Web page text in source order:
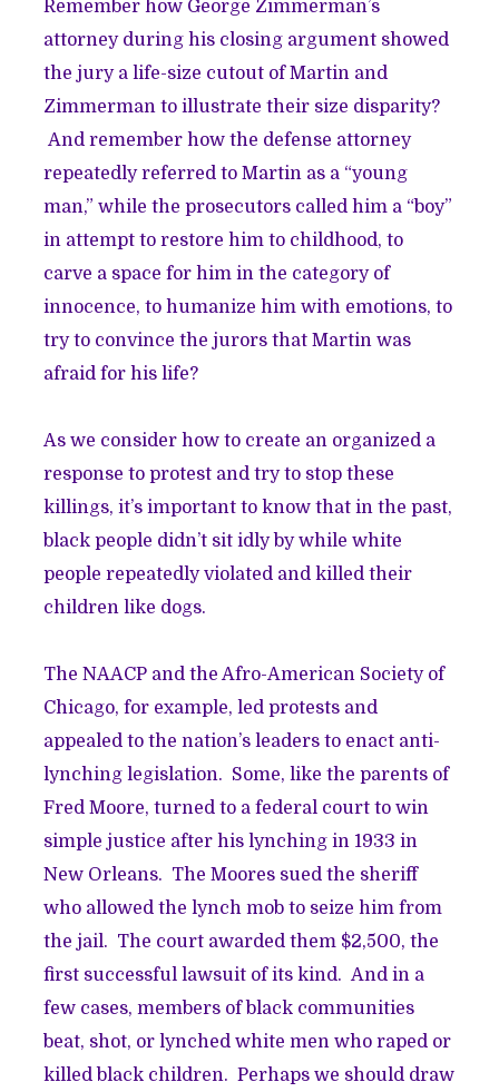
Remember how George Zimmerman’s
attorney during his closing argument showed
the jury a life-size cutout of Martin and
Zimmerman to illustrate their size disparity?
And remember how the defense attorney
repeatedly referred to Martin as a “young
man,” while the prosecutors called him a “boy”
in attempt to restore him to childhood, to
carve a space for him in the category of
innocence, to humanize him with emotions, to
try to convince the jurors that Martin was
afraid for his life?
As we consider how to create an organized a
response to protest and try to stop these
killings, it’s important to know that in the past,
black people didn’t sit idly by while white
people repeatedly violated and killed their
children like dogs.
The NAACP and the Afro-American Society of
Chicago, for example, led protests and
appealed to the nation’s leaders to enact anti-
lynching legislation. Some, like the parents of
Fred Moore, turned to a federal court to win
simple justice after his lynching in 1933 in
New Orleans. The Moores sued the sheriff
who allowed the lynch mob to seize him from
the jail. The court awarded them $2,500, the
first successful lawsuit of its kind. And in a
few cases, members of black communities
beat, shot, or lynched white men who raped or
killed black children. Perhaps we should draw